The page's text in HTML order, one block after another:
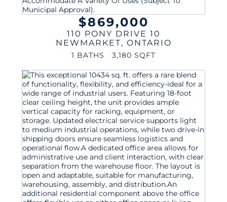
$869,000
110 PONY DRIVE 10
NEWMARKET, ONTARIO
1 BATHS 3,180 SQFT